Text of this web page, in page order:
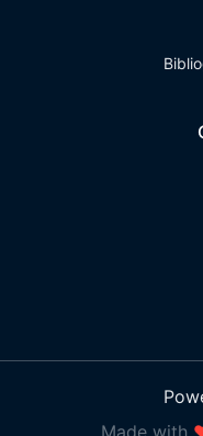
Made with